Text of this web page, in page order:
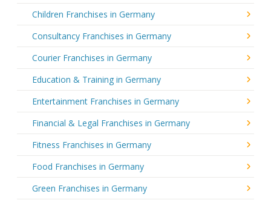
Children Franchises in Germany
Consultancy Franchises in Germany
Courier Franchises in Germany
Education & Training in Germany
Entertainment Franchises in Germany
Financial & Legal Franchises in Germany
Fitness Franchises in Germany
Food Franchises in Germany
Green Franchises in Germany